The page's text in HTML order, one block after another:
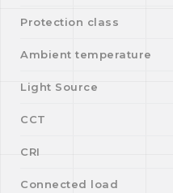
Protection class
Ambient temperature
Light Source
CCT
CRI
Connected load